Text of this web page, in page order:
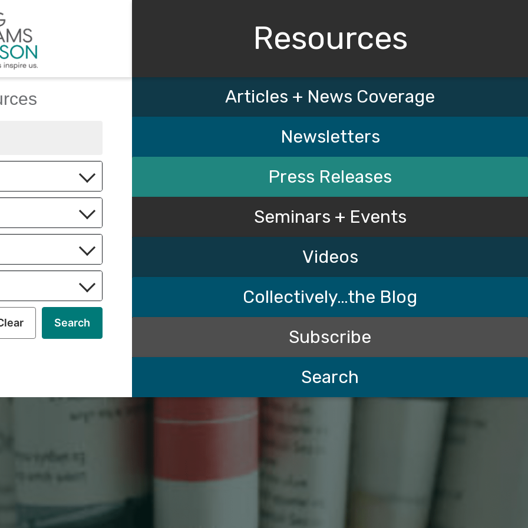
Resources
Search
Articles + News Coverage
Newsletters
Press Releases
Seminars + Events
Videos
Collectively…the Blog
Subscribe
Search